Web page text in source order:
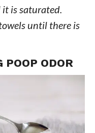
is saturated.
until there is
POOP ODOR